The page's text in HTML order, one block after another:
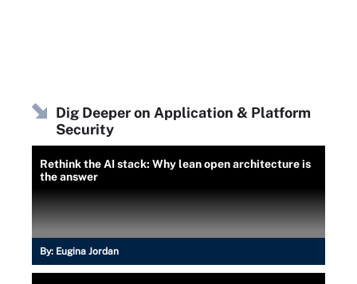
Dig Deeper on Application & Platform
Security
Rethink the AI stack: Why lean open architecture is
the answer
By: Eugina Jordan